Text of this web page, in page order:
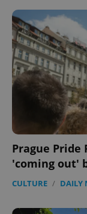
Prague
'coming out'
CULTURE / DAILY